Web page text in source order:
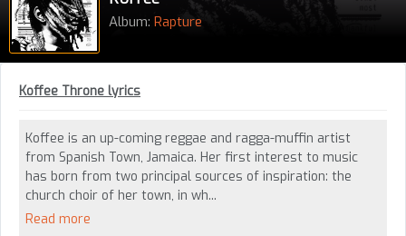
Album: Rapture
Koffee Throne lyrics
Koffee is an up-coming reggae and ragga-muffin artist
from Spanish Town, Jamaica. Her first interest to music
has born from two principal sources of inspiration: the
church choir of her town, in wh...
Read more